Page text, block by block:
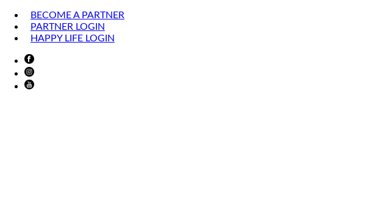
BECOME A PARTNER
PARTNER LOGIN
HAPPY LIFE LOGIN